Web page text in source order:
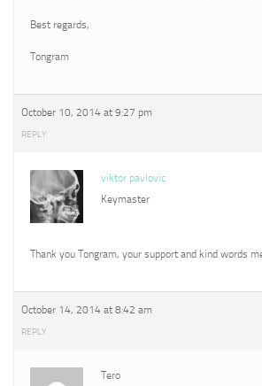
Best regards,
Tongram
October 10, 2014 at 9:27 pm
REPLY
viktor pavlovic
Keymaster
Thank you Tongram, your support and kind words
October 14, 2014 at 8:42 am
REPLY
Tero